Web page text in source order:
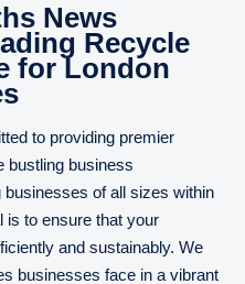
News
Recycle
for London
to providing premier
bustling business
of all sizes within
is to ensure that your
and sustainably. We
businesses face in a vibrant